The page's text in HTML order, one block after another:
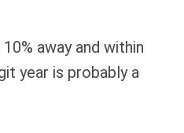
away and within
year is probably a